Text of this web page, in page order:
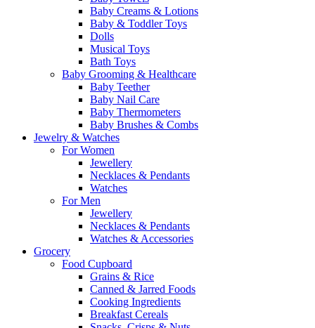
Baby Creams & Lotions
Baby & Toddler Toys
Dolls
Musical Toys
Bath Toys
Baby Grooming & Healthcare
Baby Teether
Baby Nail Care
Baby Thermometers
Baby Brushes & Combs
Jewelry & Watches
For Women
Jewellery
Necklaces & Pendants
Watches
For Men
Jewellery
Necklaces & Pendants
Watches & Accessories
Grocery
Food Cupboard
Grains & Rice
Canned & Jarred Foods
Cooking Ingredients
Breakfast Cereals